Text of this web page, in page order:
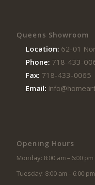
Queens Showroom
Location: 62-01
Phone: 718-433-
Fax: 718-433-0065
Email:
Opening Hours
Monday: 8:00 am – 6:00 pm
Tuesday: 8:00 am – 6:00 pm